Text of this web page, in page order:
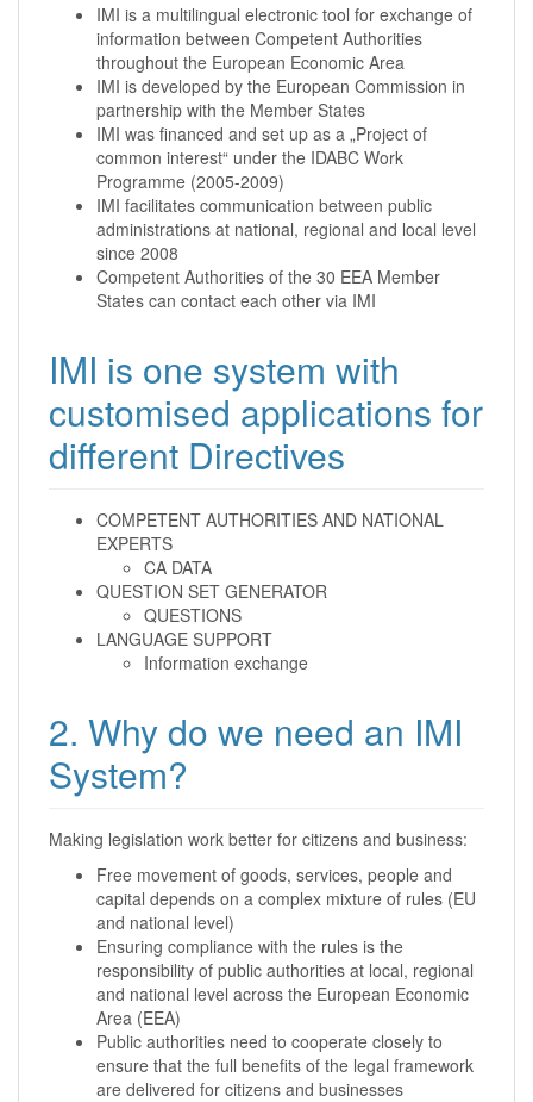
IMI is a multilingual electronic tool for exchange of
information between Competent Authorities
throughout the European Economic Area
IMI is developed by the European Commission in
partnership with the Member States
IMI was financed and set up as a „Project of
common interest“ under the IDABC Work
Programme (2005-2009)
IMI facilitates communication between public
administrations at national, regional and local level
since 2008
Competent Authorities of the 30 EEA Member
States can contact each other via IMI
IMI is one system with
customised applications for
different Directives
COMPETENT AUTHORITIES AND NATIONAL
EXPERTS
CA DATA
QUESTION SET GENERATOR
QUESTIONS
LANGUAGE SUPPORT
Information exchange
2. Why do we need an IMI
System?
Making legislation work better for citizens and business:
Free movement of goods, services, people and
capital depends on a complex mixture of rules (EU
and national level)
Ensuring compliance with the rules is the
responsibility of public authorities at local, regional
and national level across the European Economic
Area (EEA)
Public authorities need to cooperate closely to
ensure that the full benefits of the legal framework
are delivered for citizens and businesses